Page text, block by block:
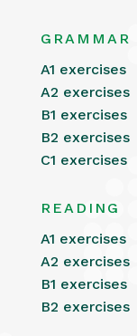
GRAMMAR
A1 exercises
A2 exercises
B1 exercises
B2 exercises
C1 exercises
READING
A1 exercises
A2 exercises
B1 exercises
B2 exercises